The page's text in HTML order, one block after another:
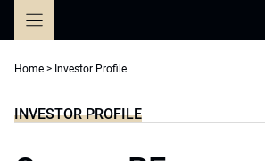
Home > Investor Profile
INVESTOR PROFILE